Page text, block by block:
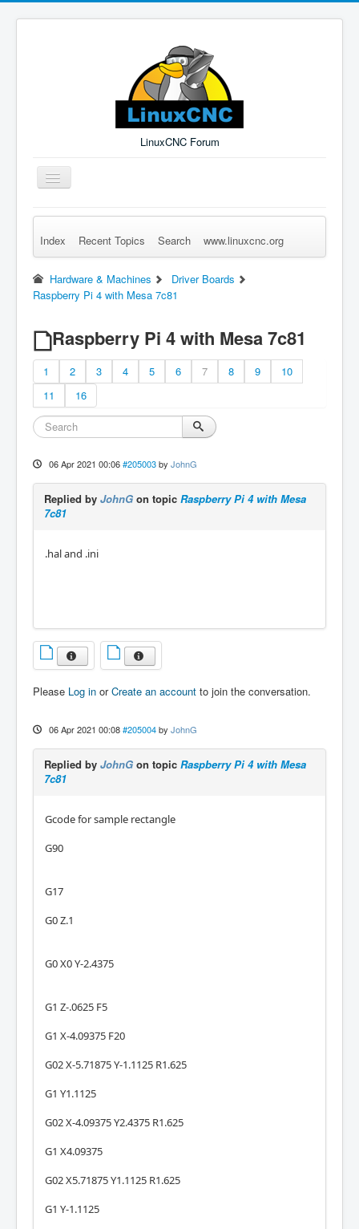
LinuxCNC Forum
Toggle
Navigation
Remember Me Log in Forgot Login? Sign up
Index Recent Topics Search www.linuxcnc.org
Hardware & Machines
Driver Boards
Raspberry Pi 4 with Mesa 7c81
Raspberry Pi 4 with Mesa 7c81
1 2 3 4 5 6 7 8 9
10
11
16
06 Apr 2021 00:06 #205003 by JohnG
Replied by JohnG on topic Raspberry Pi 4 with Mesa
7c81
.hal and .ini
Please Log in orCreate an account to join the conversation.
06 Apr 2021 00:08 #205004 by JohnG
Replied by JohnG on topic Raspberry Pi 4 with Mesa
7c81
Gcode for sample rectangle
G90
G17
G0 Z.1
G0 X0 Y-2.4375
G1 Z-.0625 F5
G1 X-4.09375 F20
G02 X-5.71875 Y-1.1125 R1.625
G1 Y1.1125
G02 X-4.09375 Y2.4375 R1.625
G1 X4.09375
G02 X5.71875 Y1.1125 R1.625
G1 Y-1.1125